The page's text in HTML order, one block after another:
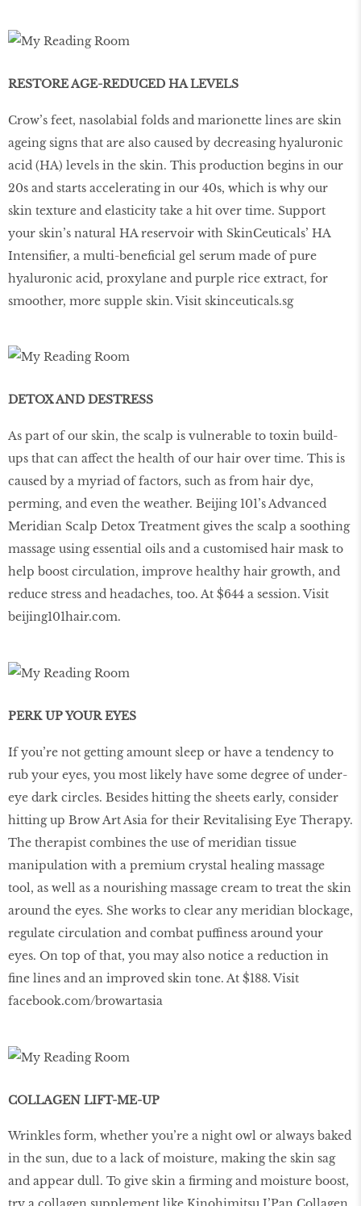
RESTORE AGE-REDUCED HA LEVELS
Crow’s feet, nasolabial folds and marionette lines are skin
ageing signs that are also caused by decreasing hyaluronic
acid (HA) levels in the skin. This production begins in our
20s and starts accelerating in our 40s, which is why our
skin texture and elasticity take a hit over time. Support
your skin’s natural HA reservoir with SkinCeuticals’ HA
Intensifier, a multi-beneficial gel serum made of pure
hyaluronic acid, proxylane and purple rice extract, for
smoother, more supple skin. Visit skinceuticals.sg
DETOX AND DESTRESS
As part of our skin, the scalp is vulnerable to toxin build-
ups that can affect the health of our hair over time. This is
caused by a myriad of factors, such as from hair dye,
perming, and even the weather. Beijing 101’s Advanced
Meridian Scalp Detox Treatment gives the scalp a soothing
massage using essential oils and a customised hair mask to
help boost circulation, improve healthy hair growth, and
reduce stress and headaches, too. At $644 a session. Visit
beijing101hair.com.
PERK UP YOUR EYES
If you’re not getting amount sleep or have a tendency to
rub your eyes, you most likely have some degree of under-
eye dark circles. Besides hitting the sheets early, consider
hitting up Brow Art Asia for their Revitalising Eye Therapy.
The therapist combines the use of meridian tissue
manipulation with a premium crystal healing massage
tool, as well as a nourishing massage cream to treat the skin
around the eyes. She works to clear any meridian blockage,
regulate circulation and combat puffiness around your
eyes. On top of that, you may also notice a reduction in
fine lines and an improved skin tone. At $188. Visit
facebook.com/browartasia
COLLAGEN LIFT-ME-UP
Wrinkles form, whether you’re a night owl or always baked
in the sun, due to a lack of moisture, making the skin sag
and appear dull. To give skin a firming and moisture boost,